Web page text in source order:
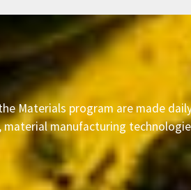
Materials program are made
material manufacturing